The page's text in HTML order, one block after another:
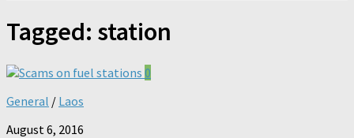
Tagged: station
0
General / Laos
August 6, 2016